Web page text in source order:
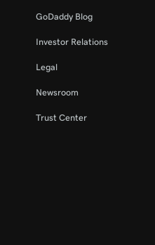
GoDaddy Blog
Investor Relations
Legal
Newsroom
Trust Center